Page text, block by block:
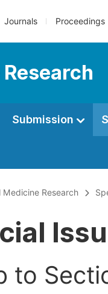
Journals Proceedings
Submission
Medicine Research
to